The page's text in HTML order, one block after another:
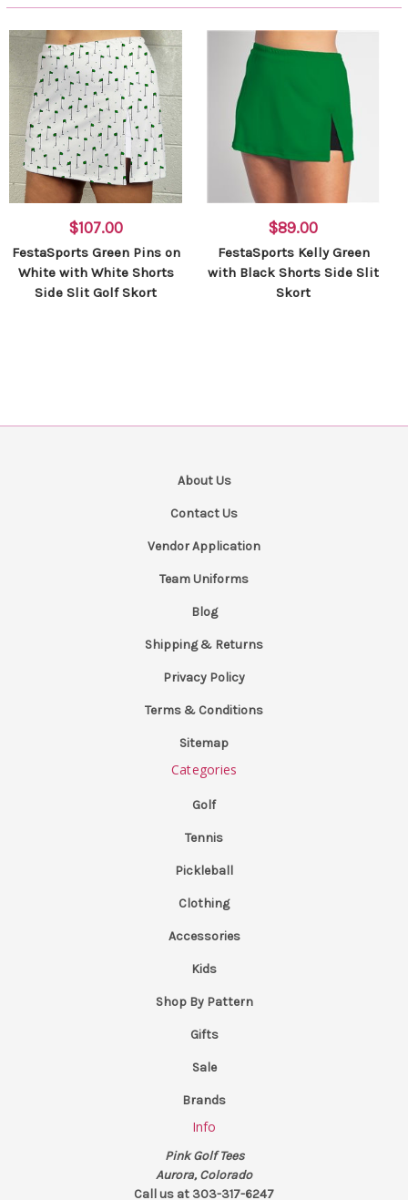
$107.00
FestaSports Green Pins on
White with White Shorts
Side Slit Golf Skort
$89.00
FestaSports Kelly Green
with Black Shorts Side Slit
Skort
About Us
Contact Us
Vendor Application
Team Uniforms
Blog
Shipping & Returns
Privacy Policy
Terms & Conditions
Sitemap
Categories
Golf
Tennis
Pickleball
Clothing
Accessories
Kids
Shop By Pattern
Gifts
Sale
Brands
Info
Pink Golf Tees
Aurora, Colorado
Call us at 303-317-6247